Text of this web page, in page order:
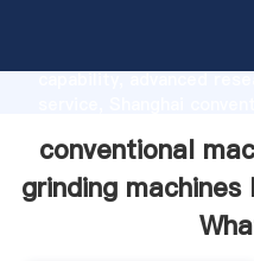
capability, advanced
and bring values to all
conventional
grinding